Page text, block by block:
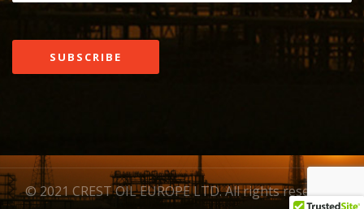
© 2021 CREST OIL EUROPE LTD. All rights reserved.